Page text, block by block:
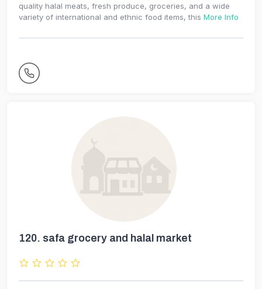
quality halal meats, fresh produce, groceries, and a wide
variety of international and ethnic food items, this More Info
120. safa grocery and halal market